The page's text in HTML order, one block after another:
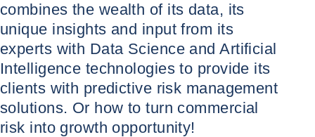
combines the wealth of its data, its
unique insights and input from its
experts with Data Science and Artificial
Intelligence technologies to provide its
clients with predictive risk management
solutions. Or how to turn commercial
risk into growth opportunity!